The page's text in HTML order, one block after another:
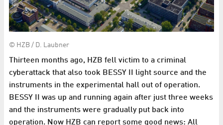
© HZB / D. Laubner
Thirteen months ago, HZB fell victim to a criminal
cyberattack that also took BESSY II light source and the
instruments in the experimental hall out of operation.
BESSY II was up and running again after just three weeks
and the instruments were gradually put back into
operation. Now HZB can report some good news: All